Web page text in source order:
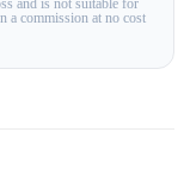
and is not suitable for
a commission at no cost